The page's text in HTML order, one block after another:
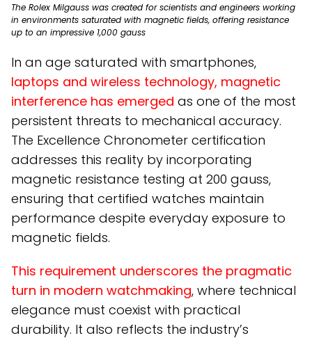
The Rolex Milgauss was created for scientists and engineers working
in environments saturated with magnetic fields, offering resistance
up to an impressive 1,000 gauss
In an age saturated with smartphones,
laptops and wireless technology, magnetic
interference has emerged as one of the most
persistent threats to mechanical accuracy.
The Excellence Chronometer certification
addresses this reality by incorporating
magnetic resistance testing at 200 gauss,
ensuring that certified watches maintain
performance despite everyday exposure to
magnetic fields.
This requirement underscores the pragmatic
turn in modern watchmaking, where technical
elegance must coexist with practical
durability. It also reflects the industry’s